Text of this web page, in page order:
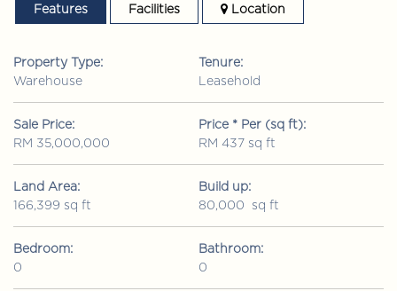
Features Facilities Location
Property Type:
Warehouse
Tenure:
Leasehold
Sale Price:
RM 35,000,000
Price * Per (sq ft):
RM 437 sq ft
Land Area:
166,399 sq ft
Build up:
80,000 sq ft
Bedroom:
0
Bathroom:
0